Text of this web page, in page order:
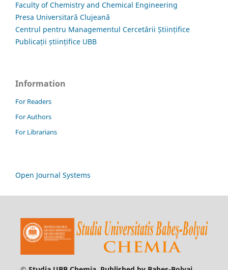
Faculty of Chemistry and Chemical Engineering
Presa Universitară Clujeană
Centrul pentru Managementul Cercetării Științifice
Publicații științifice UBB
Information
For Readers
For Authors
For Librarians
Open Journal Systems